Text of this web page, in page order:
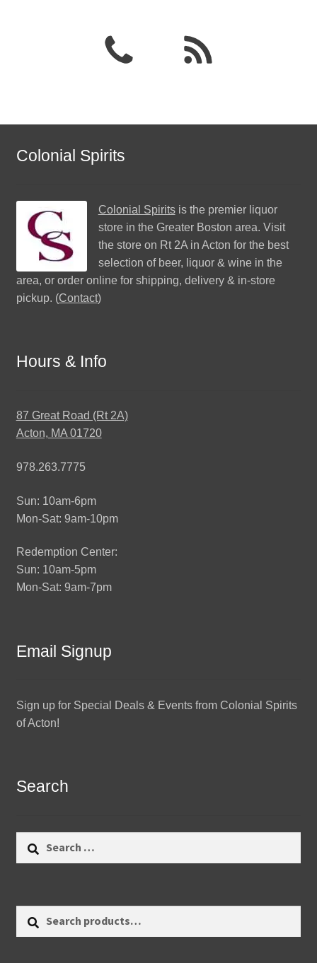
Colonial Spirits
Colonial Spiritsis the premier liquor
store in the Greater Boston area. Visit
the store on Rt 2A in Acton for the best
selection of beer, liquor & wine in the
area, or order online for shipping, delivery & in-store
pickup. (Contact)
Hours & Info
87 Great Road (Rt 2A)
Acton, MA 01720
978.263.7775
Sun: 10am-6pm
Mon-Sat: 9am-10pm
Redemption Center:
Sun: 10am-5pm
Mon-Sat: 9am-7pm
Email Signup
Sign up for Special Deals & Events from Colonial Spirits
of Acton!
Search